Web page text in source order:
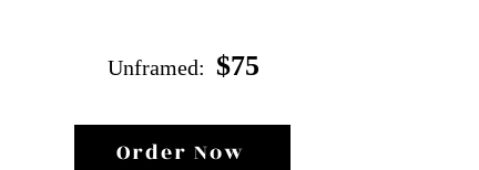
Unframed: $75
Order Now